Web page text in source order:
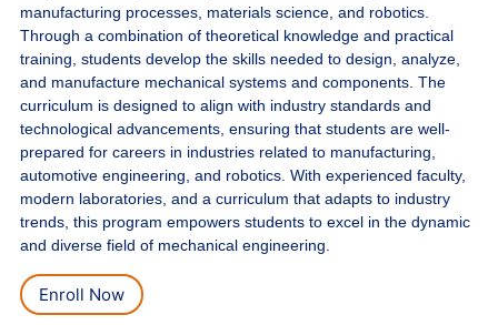
manufacturing processes, materials science, and robotics.
Through a combination of theoretical knowledge and practical
training, students develop the skills needed to design, analyze,
and manufacture mechanical systems and components. The
curriculum is designed to align with industry standards and
technological advancements, ensuring that students are well-
prepared for careers in industries related to manufacturing,
automotive engineering, and robotics. With experienced faculty,
modern laboratories, and a curriculum that adapts to industry
trends, this program empowers students to excel in the dynamic
and diverse field of mechanical engineering.
Enroll Now